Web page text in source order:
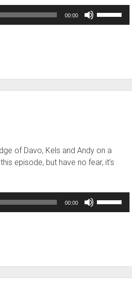
00:00
or
decrease
of Davo, Kels and Andy on a
episode, but have no fear, it’s
00:00
or
decrease